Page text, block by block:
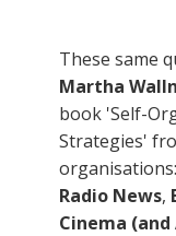
These same
Martha
book 'Self-
Strategies'
organisations:
Radio News,
Cinema (and